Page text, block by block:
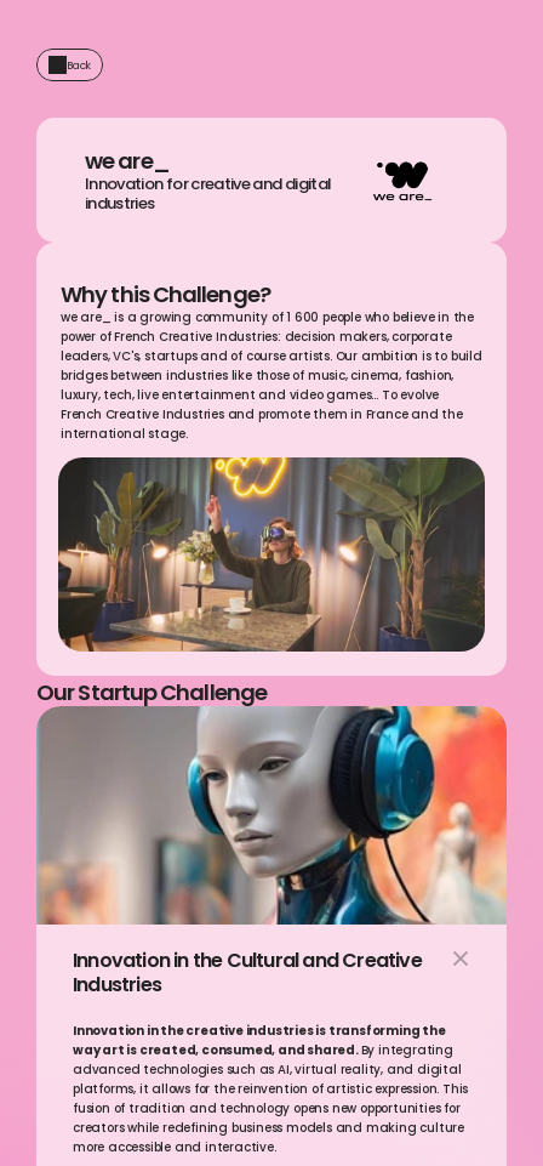
Back
we are_
Innovation for creative and digital
industries
Why this Challenge?
we are_ is a growing community of 1 600 people who believe in the
power of French Creative Industries: decision makers, corporate
leaders, VC's, startups and of course artists. Our ambition is to build
bridges between industries like those of music, cinema, fashion,
luxury, tech, live entertainment and video games… To evolve
French Creative Industries and promote them in France and the
international stage.
Our Startup Challenge
Innovation in the Cultural and Creative
Industries
Innovation in the creative industries is transforming the
way art is created, consumed, and shared. By integrating
advanced technologies such as AI, virtual reality, and digital
platforms, it allows for the reinvention of artistic expression. This
fusion of tradition and technology opens new opportunities for
creators while redefining business models and making culture
more accessible and interactive.